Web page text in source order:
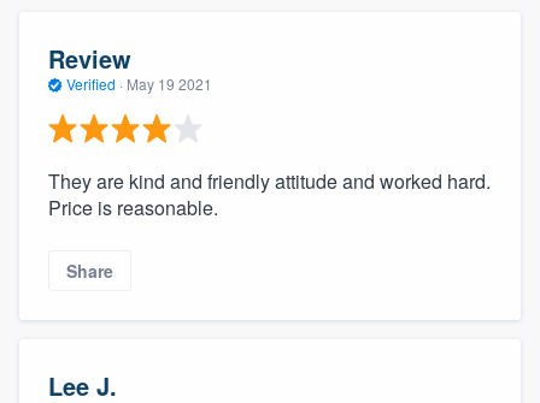
Review
Verified · May 19 2021
They are kind and friendly attitude and worked hard.
Price is reasonable.
Share
Lee J.